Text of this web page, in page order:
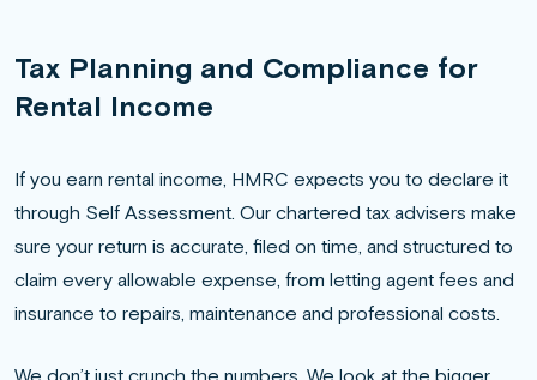
Tax Planning and Compliance for
Rental Income
If you earn rental income, HMRC expects you to declare it
through Self Assessment. Our chartered tax advisers make
sure your return is accurate, filed on time, and structured to
claim every allowable expense, from letting agent fees and
insurance to repairs, maintenance and professional costs.
We don’t just crunch the numbers. We look at the bigger